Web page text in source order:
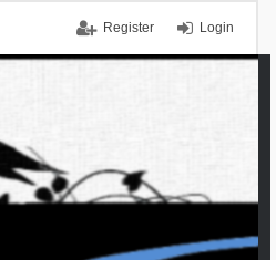
Login
Register